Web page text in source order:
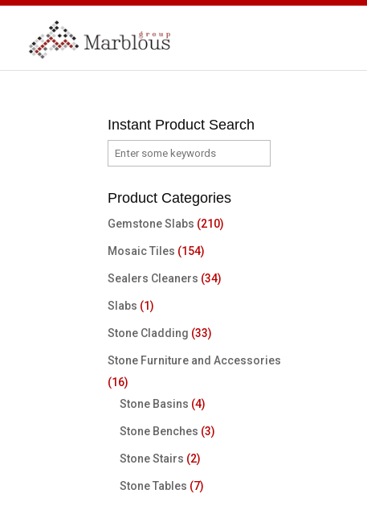
Instant Product Search
Product Categories
Gemstone Slabs (210)
Mosaic Tiles (154)
Sealers Cleaners (34)
Slabs (1)
Stone Cladding (33)
Stone Furniture and Accessories
(16)
Stone Basins (4)
Stone Benches (3)
Stone Stairs (2)
Stone Tables (7)